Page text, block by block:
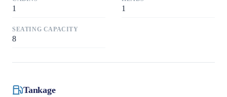
1 1
SEATING CAPACITY
8
Tankage